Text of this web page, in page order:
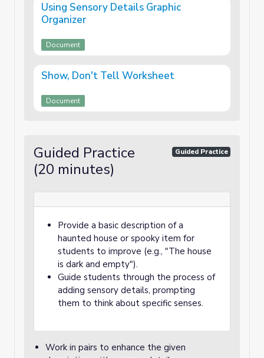
Using Sensory Details Graphic
Organizer
Document
Show, Don't Tell Worksheet
Document
Guided Practice
(20 minutes)
Guided Practice
Provide a basic description of a
haunted house or spooky item for
students to improve (e.g., "The house
is dark and empty").
Guide students through the process of
adding sensory details, prompting
them to think about specific senses.
Work in pairs to enhance the given